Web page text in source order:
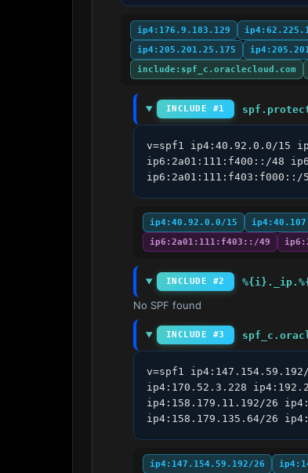
ip4:176.9.183.129
ip4:205.201.25.175
include:spf_c.oraclecloud.com
INCLUDE #1
v=spf1 ip4:40.92.0.0/15
ip6:2a01:111:f400::/48
ip4:40.92.0.0/15
ip6:2a01:111:f403::/49
INCLUDE #2
No SPF found
INCLUDE #3
v=spf1
ip4:170.52.3.228
ip4:158.179.11.192/26
ip4:158.179.135.64/26
ip4:147.154.59.192/26